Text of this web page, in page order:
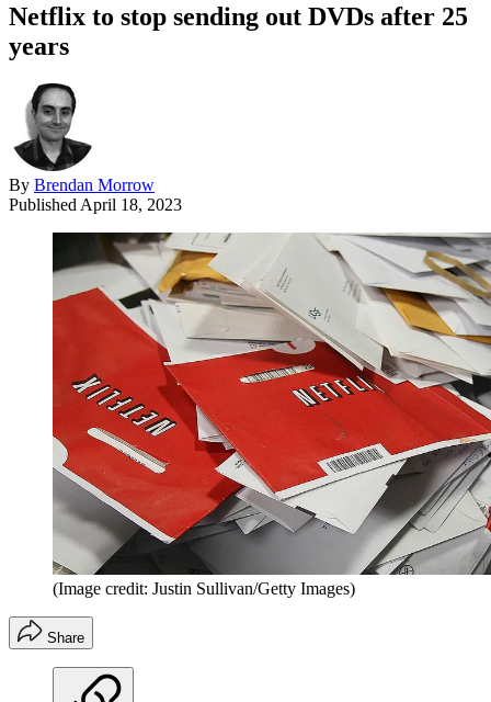
Netflix to stop sending out DVDs after 25
years
By Brendan Morrow
Published April 18, 2023
(Image credit: Justin Sullivan/Getty Images)
Share